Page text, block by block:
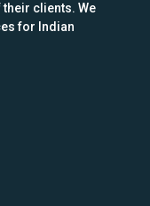
clients. We
for Indian